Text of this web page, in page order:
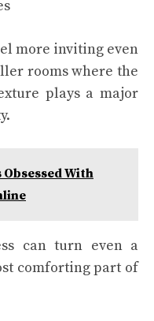
more inviting even
rooms where the
plays a major
With
can turn even a
comforting part of